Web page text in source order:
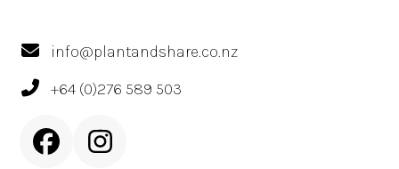
info@plantandshare.co.nz
+64 (0)276 589 503
FacebookInstagram